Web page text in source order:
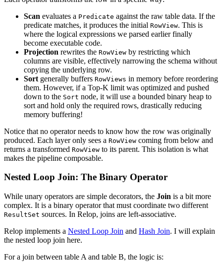
Scan evaluates a Predicate against the raw table data. If the
predicate matches, it produces the initial RowView. This is
where the logical expressions we parsed earlier finally
become executable code.
Projection rewrites the RowView by restricting which
columns are visible, effectively narrowing the schema without
copying the underlying row.
Sort generally buffers RowViews in memory before reordering
them. However, if a Top-K limit was optimized and pushed
down to the Sort node, it will use a bounded binary heap to
sort and hold only the required rows, drastically reducing
memory buffering!
Notice that no operator needs to know how the row was originally
produced. Each layer only sees a RowView coming from below and
returns a transformed RowView to its parent. This isolation is what
makes the pipeline composable.
Nested Loop Join: The Binary Operator
While unary operators are simple decorators, the Join is a bit more
complex. It is a binary operator that must coordinate two different
ResultSet sources. In Relop, joins are left-associative.
Relop implements a Nested Loop Join and Hash Join. I will explain
the nested loop join here.
For a join between table A and table B, the logic is: